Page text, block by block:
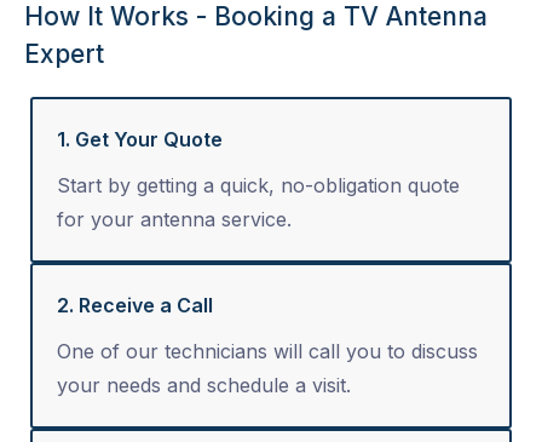
How It Works - Booking a TV Antenna
Expert
1. Get Your Quote
Start by getting a quick, no-obligation quote
for your antenna service.
2. Receive a Call
One of our technicians will call you to discuss
your needs and schedule a visit.